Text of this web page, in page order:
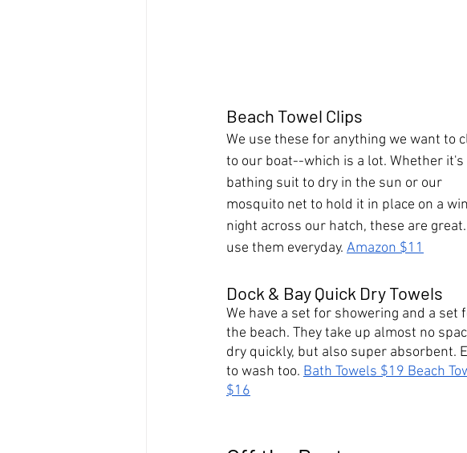
Beach Towel Clips
We use these for anything we want to
to our boat--which is a lot. Whether it's
bathing suit to dry in the sun or our
mosquito net to hold it in place on a
night across our hatch, these are great.
use them everyday. Amazon $11
Dock & Bay Quick Dry Towels
We have a set for showering and a set
the beach. They take up almost no
dry quickly, but also super absorbent.
to wash too. Bath Towels $19 Beach
$16